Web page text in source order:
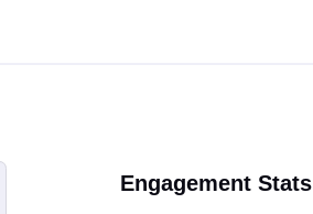
Engagement Stats